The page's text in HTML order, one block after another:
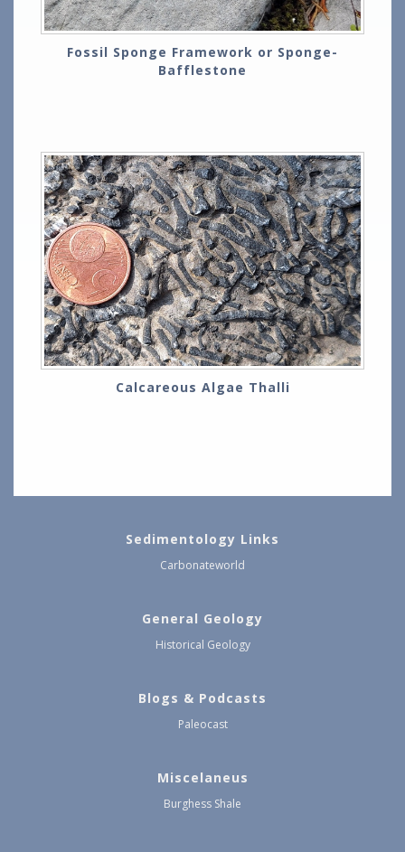
Fossil Sponge Framework or Sponge-
Bafflestone
Calcareous Algae Thalli
Sedimentology Links
Carbonateworld
General Geology
Historical Geology
Blogs & Podcasts
Paleocast
Miscelaneus
Burghess Shale